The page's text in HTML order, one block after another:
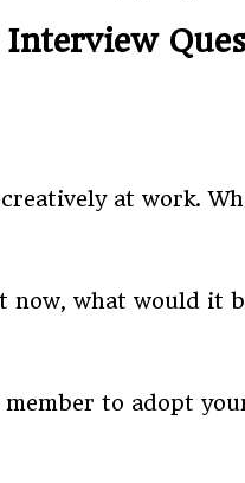
at work.
what would it
to adopt